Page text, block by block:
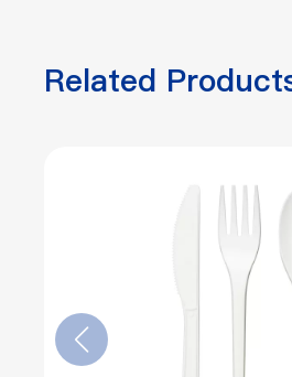
Related